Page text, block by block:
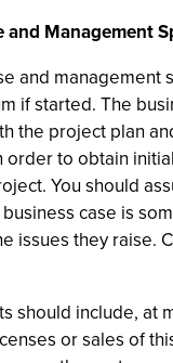
and Management
and
if started. The
the project plan
order to obtain
You should
case is
issues they raise.
should include, at
or sales of